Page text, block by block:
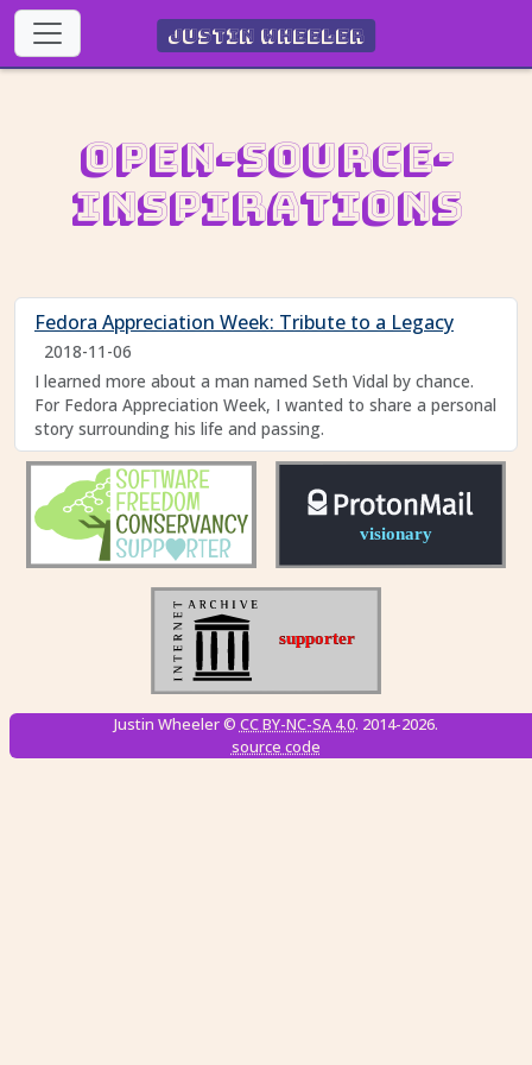
Justin Wheeler
Open-Source-
Inspirations
Fedora Appreciation Week: Tribute to a Legacy
2018-11-06
I learned more about a man named Seth Vidal by chance.
For Fedora Appreciation Week, I wanted to share a personal
story surrounding his life and passing.
Justin Wheeler © CC BY-NC-SA 4.0. 2014-2026.
source code